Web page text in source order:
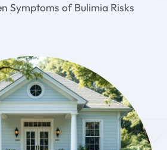
Symptoms of Bulimia Risks